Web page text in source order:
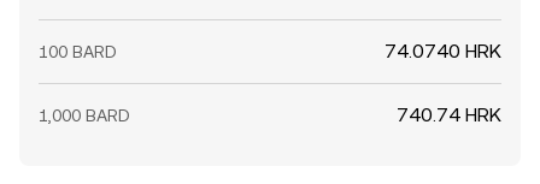
100 BARD 74.0740 HRK
1,000 BARD 740.74 HRK